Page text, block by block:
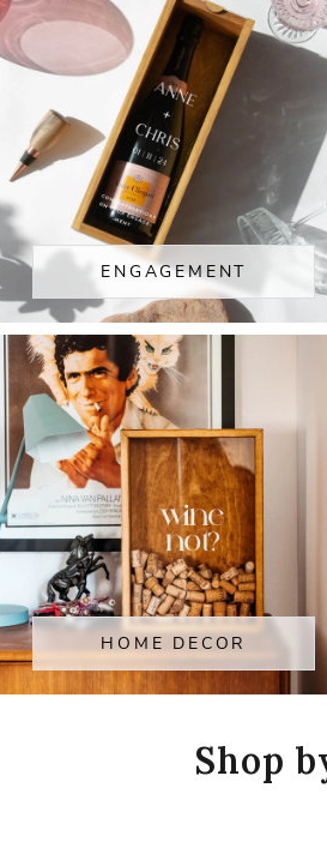
ENGAGEMENT
HOME DECOR
Shop